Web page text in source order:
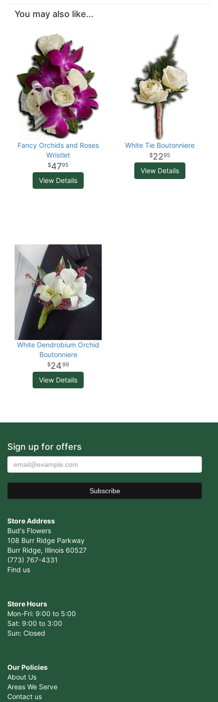
You may also like...
Fancy Orchids and Roses
Wristlet
4795
View Details
White Tie Boutonniere
2295
View Details
White Dendrobium Orchid
Boutonniere
2499
View Details
Sign up for offers
Store Address
Bud's Flowers
108 Burr Ridge Parkway
Burr Ridge, Illinois 60527
(773) 767-4331
Find us
Store Hours
Mon-Fri: 9:00 to 5:00
Sat: 9:00 to 3:00
Sun: Closed
Our Policies
About Us
Areas We Serve
Contact us